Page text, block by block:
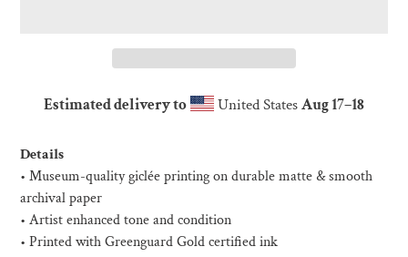
Estimated delivery to United StatesAug 17⁠–18
product
to
your
cart
Details
• Museum-quality giclée printing on durable matte & smooth
archival paper
• Artist enhanced tone and condition
• Printed with Greenguard Gold certified ink